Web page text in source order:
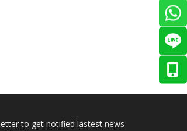
to get notified lastest news